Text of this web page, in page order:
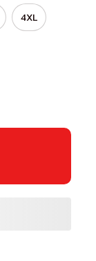
4XL